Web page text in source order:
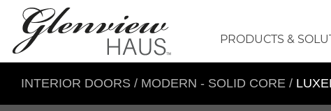
PRODUCTS &
INTERIOR DOORS / MODERN - SOLID CORE /